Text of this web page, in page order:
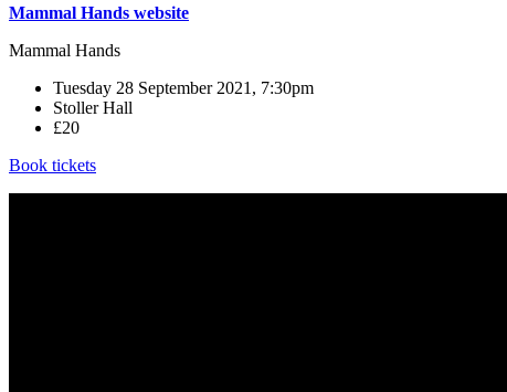
Mammal Hands website
Mammal Hands
Tuesday 28 September 2021, 7:30pm
Stoller Hall
£20
Book tickets